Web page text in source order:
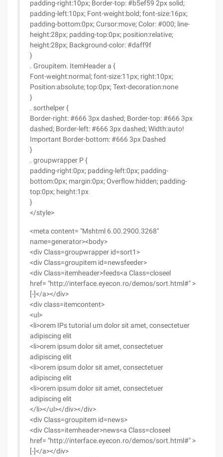
padding-right:10px; Border-top: #b5ef59 2px solid;
padding-left:10px; Font-weight:bold; font-size:16px;
padding-bottom:0px; Cursor:move; Color: #000; line-
height:28px; padding-top:0px; position:relative;
height:28px; Background-color: #daff9f
}
. Groupitem. ItemHeader a {
Font-weight:normal; font-size:11px; right:10px;
Position:absolute; top:0px; Text-decoration:none
}
. sorthelper {
Border-right: #666 3px dashed; Border-top: #666 3px
dashed; Border-left: #666 3px dashed; Width:auto!
Important Border-bottom: #666 3px Dashed
}
. groupwrapper P {
padding-right:0px; padding-left:0px; padding-
bottom:0px; margin:0px; Overflow:hidden; padding-
top:0px; height:1px
}
</style>
<meta content= "Mshtml 6.00.2900.3268"
name=generator><body>
<div Class=groupwrapper id=sort1>
<div Class=groupitem id=newsfeeder>
<div Class=itemheader>feeds<a Class=closeel
href= "http://interface.eyecon.ro/demos/sort.html#" >
[-]</a></div>
<div class=itemcontent>
<ul>
<li>orem IPs tutorial um dolor sit amet, consectetuer
adipiscing elit
<li>orem ipsum dolor sit amet, consectetuer
adipiscing elit
<li>orem ipsum dolor sit amet, consectetuer
adipiscing elit
<li>orem ipsum dolor sit amet, consectetuer
adipiscing elit
</li></ul></div></div>
<div Class=groupitem id=news>
<div Class=itemheader>news<a Class=closeel
href= "http://interface.eyecon.ro/demos/sort.html#" >
[-]</a></div>